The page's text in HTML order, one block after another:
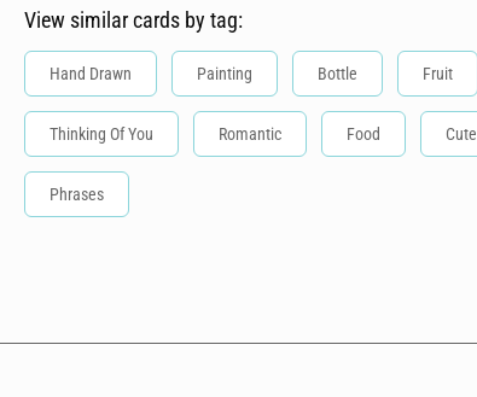
View similar cards by tag:
Hand Drawn Painting Bottle Fruit
Thinking Of You Romantic Food Cute
Phrases